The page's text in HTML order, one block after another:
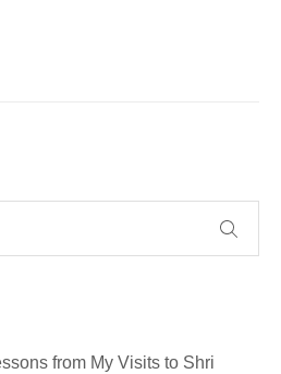
from My Visits to Shri